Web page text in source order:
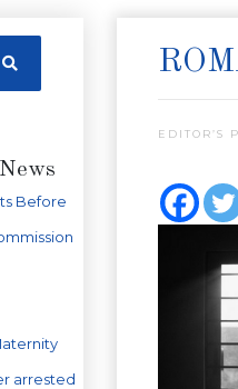
Before
arrested
EDITOR’S